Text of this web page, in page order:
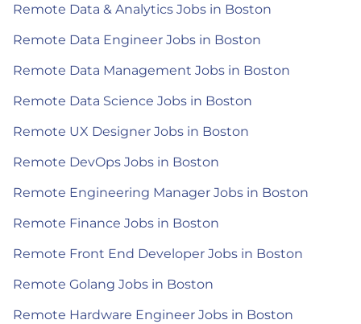
Remote Data & Analytics Jobs in Boston
Remote Data Engineer Jobs in Boston
Remote Data Management Jobs in Boston
Remote Data Science Jobs in Boston
Remote UX Designer Jobs in Boston
Remote DevOps Jobs in Boston
Remote Engineering Manager Jobs in Boston
Remote Finance Jobs in Boston
Remote Front End Developer Jobs in Boston
Remote Golang Jobs in Boston
Remote Hardware Engineer Jobs in Boston